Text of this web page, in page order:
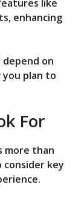
like
enhancing
on
plan to
For
more than
key